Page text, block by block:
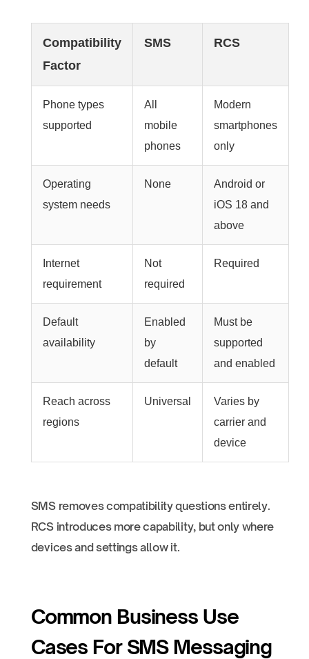
Compatibility
Factor
SMS RCS
Phone types
supported
All
mobile
phones
Modern
smartphones
only
Operating
system needs
None
Android or
iOS 18 and
above
Internet
requirement
Not
required
Required
Default
availability
Enabled
by
default
Must be
supported
and enabled
Reach across
regions
Universal
Varies by
carrier and
device
SMS removes compatibility questions entirely.
RCS introduces more capability, but only where
devices and settings allow it.
Common Business Use
Cases For SMS Messaging